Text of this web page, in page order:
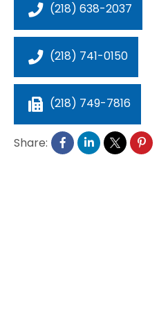
(218) 638-2037
(218) 741-0150
(218) 749-7816
Share: